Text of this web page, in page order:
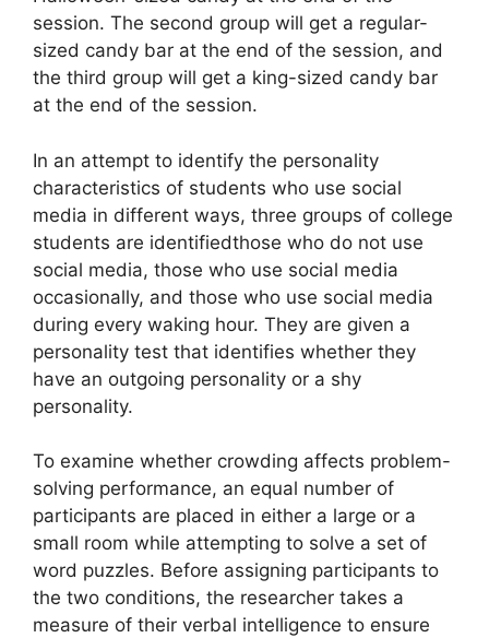
session. The second group will get a regular-
sized candy bar at the end of the session, and
the third group will get a king-sized candy bar
at the end of the session.
In an attempt to identify the personality
characteristics of students who use social
media in different ways, three groups of college
students are identifiedthose who do not use
social media, those who use social media
occasionally, and those who use social media
during every waking hour. They are given a
personality test that identifies whether they
have an outgoing personality or a shy
personality.
To examine whether crowding affects problem-
solving performance, an equal number of
participants are placed in either a large or a
small room while attempting to solve a set of
word puzzles. Before assigning participants to
the two conditions, the researcher takes a
measure of their verbal intelligence to ensure